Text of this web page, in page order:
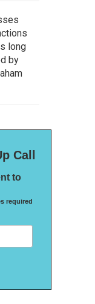
long
by
Call
to
required